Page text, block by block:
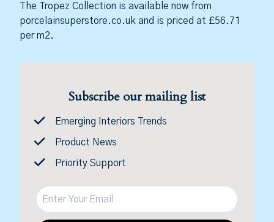
The Tropez Collection is available now from
porcelainsuperstore.co.uk and is priced at £56.71
per m2.
Subscribe our mailing list
Emerging Interiors Trends
Product News
Priority Support